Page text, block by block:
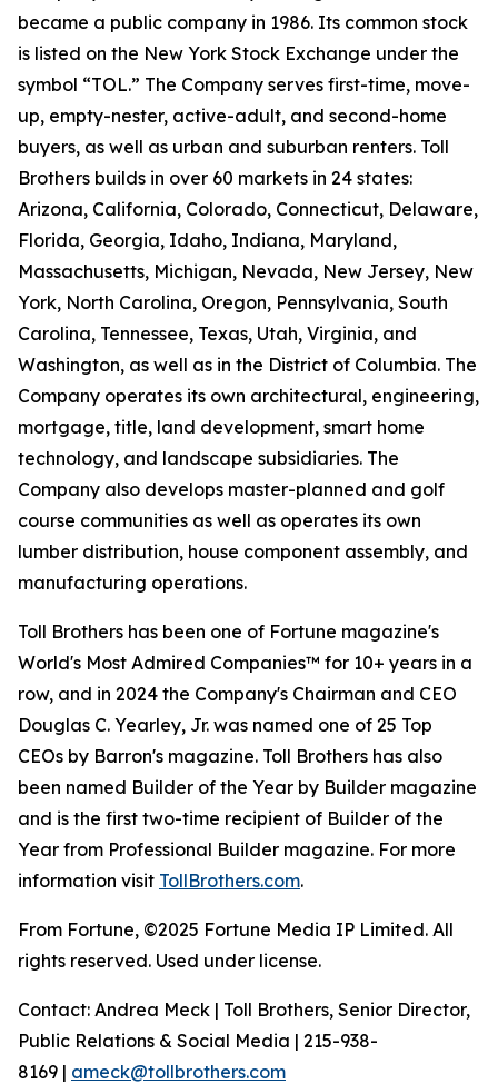
became a public company in 1986. Its common stock
is listed on the New York Stock Exchange under the
symbol “TOL.” The Company serves first-time, move-
up, empty-nester, active-adult, and second-home
buyers, as well as urban and suburban renters. Toll
Brothers builds in over 60 markets in 24 states:
Arizona, California, Colorado, Connecticut, Delaware,
Florida, Georgia, Idaho, Indiana, Maryland,
Massachusetts, Michigan, Nevada, New Jersey, New
York, North Carolina, Oregon, Pennsylvania, South
Carolina, Tennessee, Texas, Utah, Virginia, and
Washington, as well as in the District of Columbia. The
Company operates its own architectural, engineering,
mortgage, title, land development, smart home
technology, and landscape subsidiaries. The
Company also develops master-planned and golf
course communities as well as operates its own
lumber distribution, house component assembly, and
manufacturing operations.
Toll Brothers has been one of Fortune magazine's
World's Most Admired Companies™ for 10+ years in a
row, and in 2024 the Company's Chairman and CEO
Douglas C. Yearley, Jr. was named one of 25 Top
CEOs by Barron's magazine. Toll Brothers has also
been named Builder of the Year by Builder magazine
and is the first two-time recipient of Builder of the
Year from Professional Builder magazine. For more
information visit TollBrothers.com.
From Fortune, ©2025 Fortune Media IP Limited. All
rights reserved. Used under license.
Contact: Andrea Meck | Toll Brothers, Senior Director,
Public Relations & Social Media | 215-938-
8169 | ameck@tollbrothers.com